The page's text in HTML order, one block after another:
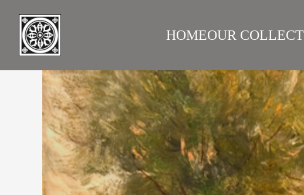
HOMEOUR
LAZARE GALLERYRUSSIAN